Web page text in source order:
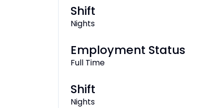
Shift
Nights
Employment Status
Full Time
Shift
Nights